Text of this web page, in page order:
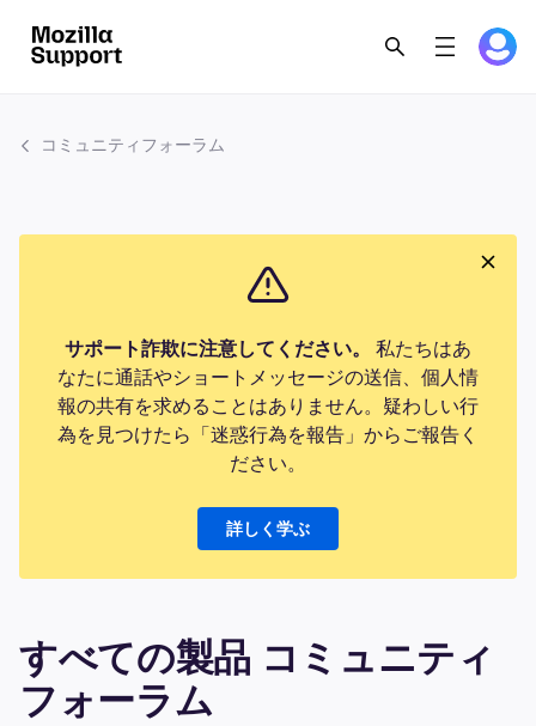
コミュニティフォーラム
サポート詐欺に注意してください。
私たちはあ
なたに通話やショートメッセージの送信、個人情
報の共有を求めることはありません。疑わしい行
為を見つけたら「迷惑行為を報告」からご報告く
ださい。
詳しく学ぶ
すべての製品 コミュニティ
フォーラム